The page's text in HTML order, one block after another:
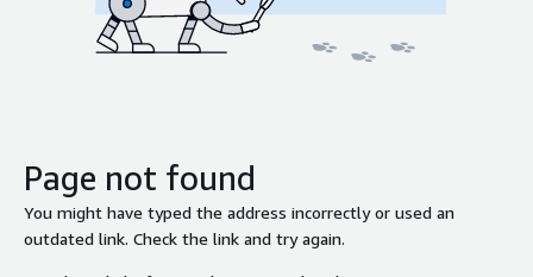
Page not found
You might have typed the address incorrectly or used an
outdated link. Check the link and try again.